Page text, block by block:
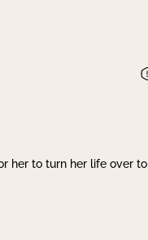
her to turn her life over to